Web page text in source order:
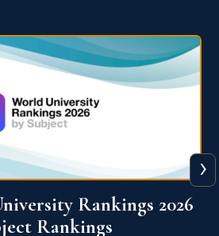
Ranking 2026
›